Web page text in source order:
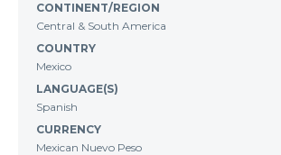
CONTINENT/REGION
Central & South America
COUNTRY
Mexico
LANGUAGE(S)
Spanish
CURRENCY
Mexican Nuevo Peso